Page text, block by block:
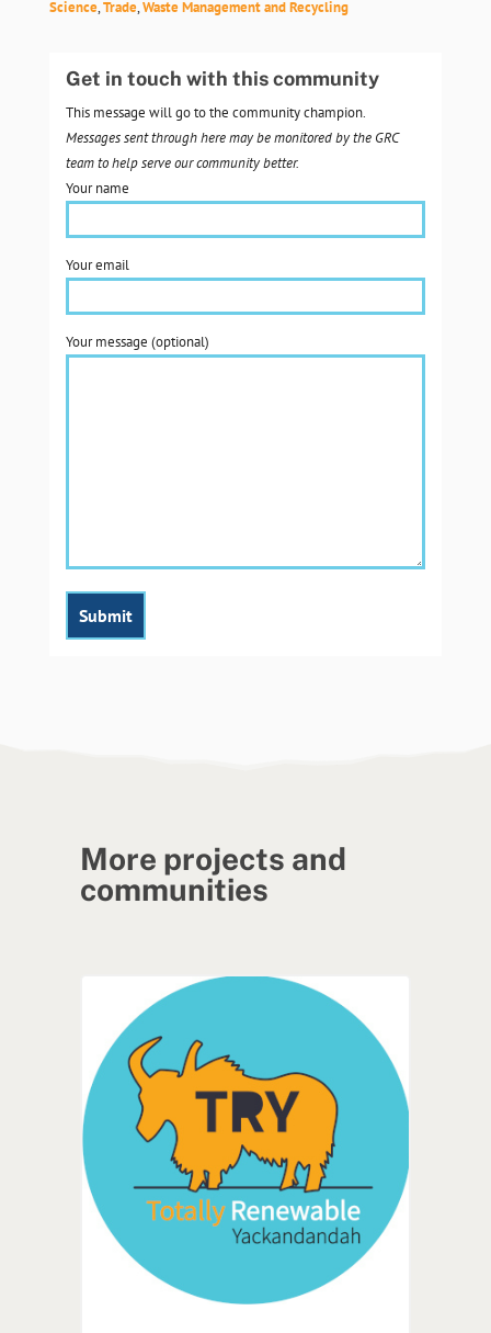
Science,Trade,Waste Management and Recycling
Get in touch with this community
This message will go to the community champion.
Messages sent through here may be monitored by the GRC
team to help serve our community better.
Your name
Your email
Your message (optional)
More projects and
communities